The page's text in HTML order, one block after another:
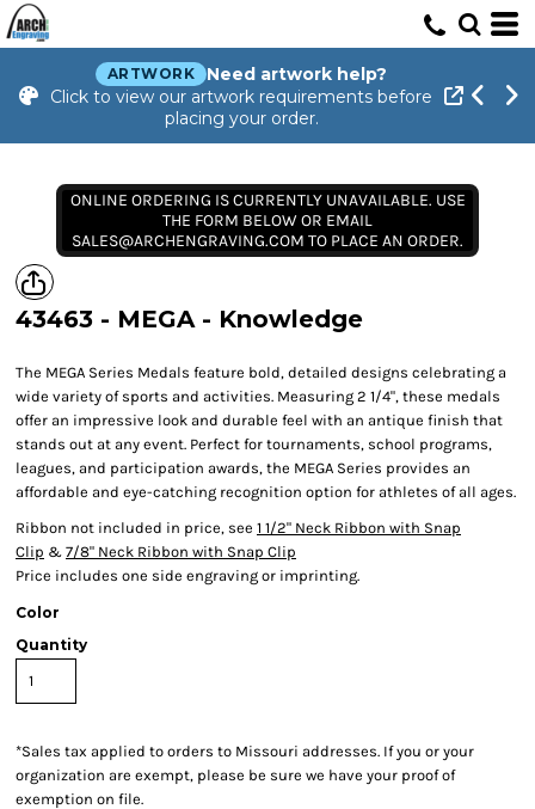
ARTWORK
Need artwork help?
Click to view our artwork requirements before
placing your order.
ONLINE ORDERING IS CURRENTLY UNAVAILABLE. USE
THE FORM BELOW OR EMAIL
SALES@ARCHENGRAVING.COM TO PLACE AN ORDER.
43463 - MEGA - Knowledge
The MEGA Series Medals feature bold, detailed designs celebrating a
wide variety of sports and activities. Measuring 2 1/4", these medals
offer an impressive look and durable feel with an antique finish that
stands out at any event. Perfect for tournaments, school programs,
leagues, and participation awards, the MEGA Series provides an
affordable and eye-catching recognition option for athletes of all ages.
Ribbon not included in price, see 1 1/2" Neck Ribbon with Snap
Clip & 7/8" Neck Ribbon with Snap Clip
Price includes one side engraving or imprinting.
Color
Quantity
*Sales tax applied to orders to Missouri addresses. If you or your
organization are exempt, please be sure we have your proof of
exemption on file.